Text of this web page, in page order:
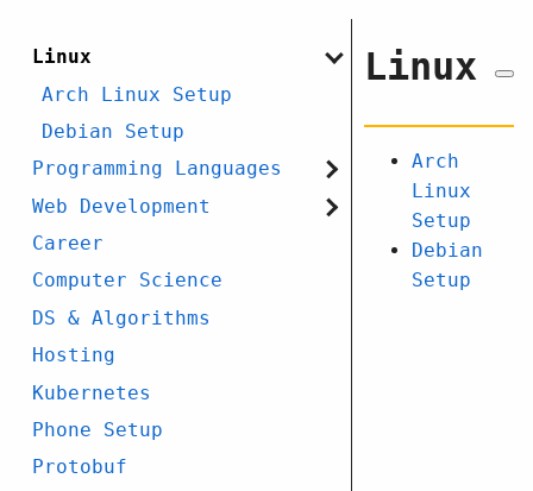
Linux
Arch Linux Setup
Debian Setup
Programming Languages
Web Development
Career
Computer Science
DS & Algorithms
Hosting
Kubernetes
Phone Setup
Protobuf
Linux
Arch
Linux
Setup
Debian
Setup